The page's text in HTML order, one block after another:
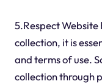
5.Respect Website
collection, it is
and terms of use.
collection through